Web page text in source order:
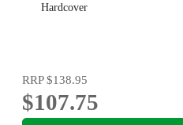
Hardcover
RRP$138.95
$107.75